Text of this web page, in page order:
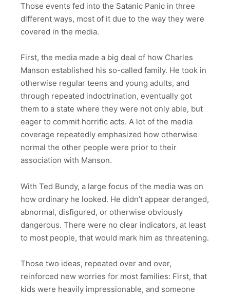
Those events fed into the Satanic Panic in three
different ways, most of it due to the way they were
covered in the media.
First, the media made a big deal of how Charles
Manson established his so-called family. He took in
otherwise regular teens and young adults, and
through repeated indoctrination, eventually got
them to a state where they were not only able, but
eager to commit horrific acts. A lot of the media
coverage repeatedly emphasized how otherwise
normal the other people were prior to their
association with Manson.
With Ted Bundy, a large focus of the media was on
how ordinary he looked. He didn’t appear deranged,
abnormal, disfigured, or otherwise obviously
dangerous. There were no clear indicators, at least
to most people, that would mark him as threatening.
Those two ideas, repeated over and over,
reinforced new worries for most families: First, that
kids were heavily impressionable, and someone